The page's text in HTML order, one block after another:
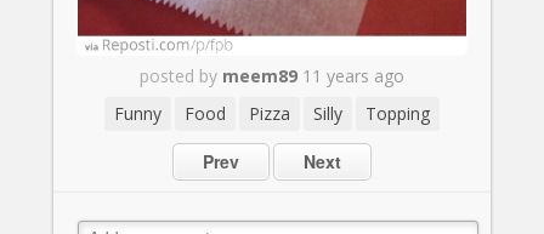
posted by meem89 11 years ago
Funny
Food Pizza Silly Topping
Prev Next